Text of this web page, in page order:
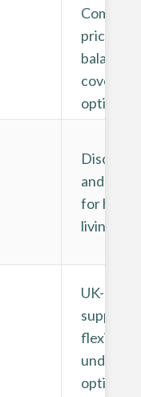
pricing
balanced
cover
options
and
for
living
UK-based
support
flexible
options